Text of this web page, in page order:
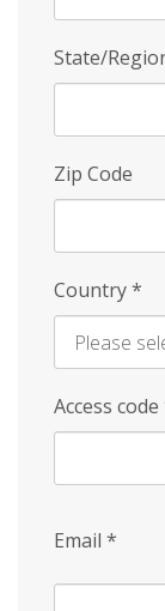
State/
Zip Code
Country*
Access code
Email *